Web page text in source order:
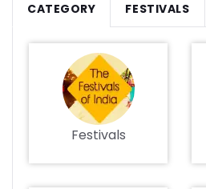
CATEGORY FESTIVALS
Festivals